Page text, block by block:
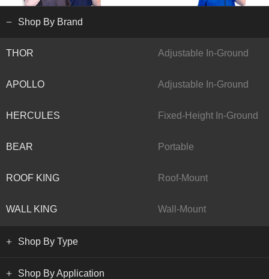
Shop By Brand
THOR Adjustable In-Ground
APOLLO Adjustable In-Ground
HERCULES Fixed-Height In-Ground
BEAR Portable
ROOF KING Roof-Mount
WALL KING Wall-Mount
Shop By Type
Shop By Application